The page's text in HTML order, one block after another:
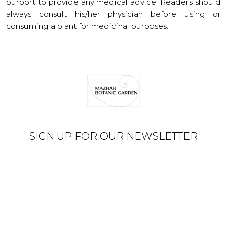
always consult his/her physician before using or
consuming a plant for medicinal purposes.
SIGN UP FOR OUR NEWSLETTER